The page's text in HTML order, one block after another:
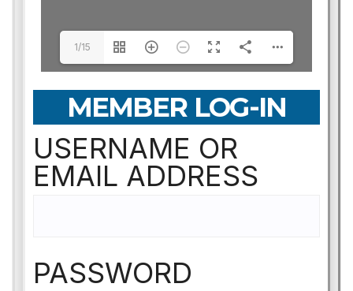
1/15
MEMBER LOG-IN
USERNAME OR
EMAIL ADDRESS
PASSWORD